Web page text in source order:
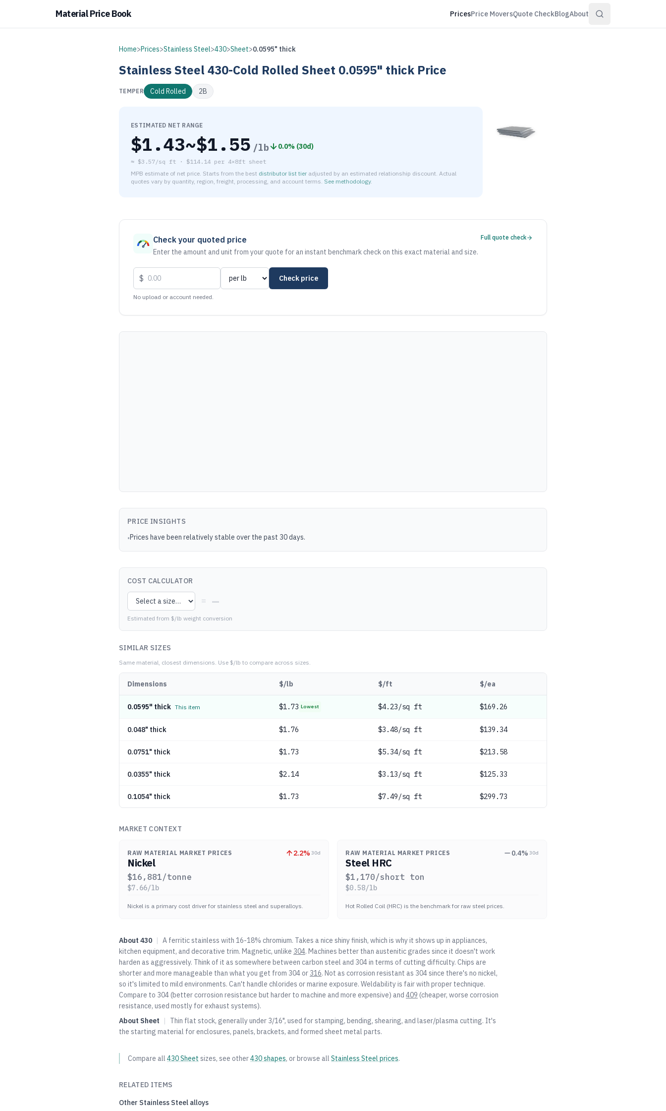
Material Price Book PricesPrice MoversQuote CheckBlogAbout
Home>Prices>Stainless Steel>430>Sheet>0.0595" thick
Stainless Steel 430-Cold Rolled Sheet 0.0595" thick Price
TEMPER Cold Rolled 2B
ESTIMATED NET RANGE
$1.43~$1.55 /lb 0.0% (30d)
≈ $3.57/sq ft · $114.14 per 4×8ft sheet
MPB estimate of net price. Starts from the best distributor list tier adjusted by an estimated relationship discount. Actual
quotes vary by quantity, region, freight, processing, and account terms. See methodology.
Check your quoted price
Enter the amount and unit from your quote for an instant benchmark check on this exact material and size.
Full quote check
$ Check price
No upload or account needed.
PRICE INSIGHTS
•Prices have been relatively stable over the past 30 days.
COST CALCULATOR
= —
Estimated from $/lb weight conversion
SIMILAR SIZES
Same material, closest dimensions. Use $/lb to compare across sizes.
Dimensions $/lb $/ft $/ea
0.0595" thick This item $1.73 Lowest $4.23/sq ft $169.26
0.048" thick $1.76 $3.48/sq ft $139.34
0.0751" thick $1.73 $5.34/sq ft $213.58
0.0355" thick $2.14 $3.13/sq ft $125.33
0.1054" thick $1.73 $7.49/sq ft $299.73
MARKET CONTEXT
RAW MATERIAL MARKET PRICES 2.2% 30d
Nickel
$16,881/tonne
$7.66/lb
Nickel is a primary cost driver for stainless steel and superalloys.
RAW MATERIAL MARKET PRICES 0.4% 30d
Steel HRC
$1,170/short ton
$0.58/lb
Hot Rolled Coil (HRC) is the benchmark for raw steel prices.
About 430 | A ferritic stainless with 16-18% chromium. Takes a nice shiny finish, which is why it shows up in appliances,
kitchen equipment, and decorative trim. Magnetic, unlike 304. Machines better than austenitic grades since it doesn't work
harden as aggressively. Think of it as somewhere between carbon steel and 304in terms of cutting difficulty. Chips are
shorter and more manageable than what you get from 304 or 316. Not as corrosion resistant as 304since there's no nickel,
so it's limited to mild environments. Can't handle chlorides or marine exposure. Weldability is fair with proper technique.
Compare to 304(better corrosion resistance but harder to machine and more expensive) and 409 (cheaper, worse corrosion
resistance, used mostly for exhaust systems).
About Sheet |
Thin flat stock, generally under 3/16", used for stamping, bending, shearing, and laser/plasma cutting. It's
the starting material for enclosures, panels, brackets, and formed sheet metal parts.
Compare all 430Sheet sizes, see other430shapes, or browse all Stainless Steel prices.
RELATED ITEMS
Other Stainless Steel alloys